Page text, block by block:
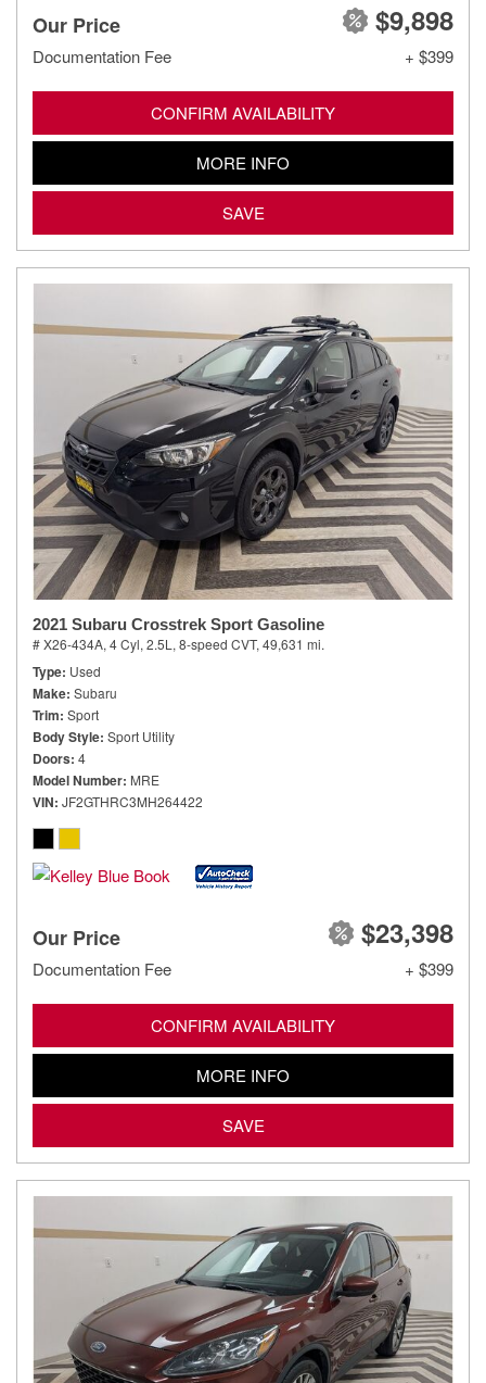
Our Price $9,898
Documentation Fee + $399
CONFIRM AVAILABILITY
MORE INFO
SAVE
2021 Subaru Crosstrek Sport Gasoline
# X26-434A, 4 Cyl, 2.5L, 8-speed CVT, 49,631 mi.
Type Used
Make Subaru
Trim Sport
Body Style Sport Utility
Doors 4
Model Number MRE
VIN JF2GTHRC3MH264422
Our Price $23,398
Documentation Fee + $399
CONFIRM AVAILABILITY
MORE INFO
SAVE